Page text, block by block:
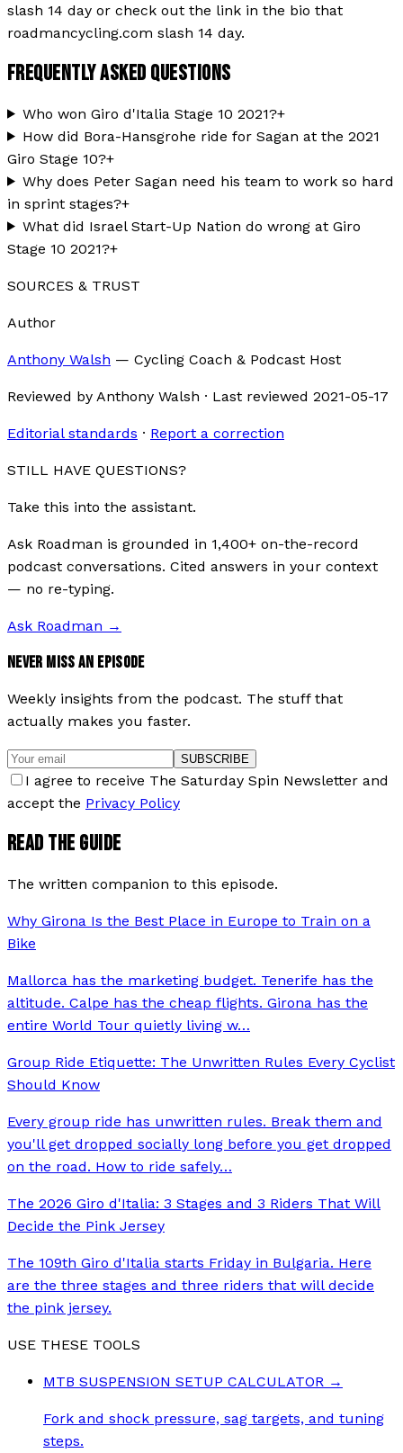
slash 14 day or check out the link in the bio that
roadmancycling.com slash 14 day.
FREQUENTLY ASKED QUESTIONS
Who won Giro d'Italia Stage 10 2021?+
How did Bora-Hansgrohe ride for Sagan at the 2021
Giro Stage 10?+
Why does Peter Sagan need his team to work so hard
in sprint stages?+
What did Israel Start-Up Nation do wrong at Giro
Stage 10 2021?+
SOURCES & TRUST
Author
Anthony Walsh — Cycling Coach & Podcast Host
Reviewed by Anthony Walsh · Last reviewed 2021-05-17
Editorial standards · Report a correction
STILL HAVE QUESTIONS?
Take this into the assistant.
Ask Roadman is grounded in 1,400+ on-the-record
podcast conversations. Cited answers in your context
— no re-typing.
Ask Roadman →
NEVER MISS AN EPISODE
Weekly insights from the podcast. The stuff that
actually makes you faster.
SUBSCRIBE
I agree to receive The Saturday Spin Newsletter and
accept the Privacy Policy
READ THE GUIDE
The written companion to this episode.
Why Girona Is the Best Place in Europe to Train on a
Bike
Mallorca has the marketing budget. Tenerife has the
altitude. Calpe has the cheap flights. Girona has the
entire World Tour quietly living w…
Group Ride Etiquette: The Unwritten Rules Every Cyclist
Should Know
Every group ride has unwritten rules. Break them and
you'll get dropped socially long before you get dropped
on the road. How to ride safely…
The 2026 Giro d'Italia: 3 Stages and 3 Riders That Will
Decide the Pink Jersey
The 109th Giro d'Italia starts Friday in Bulgaria. Here
are the three stages and three riders that will decide
the pink jersey.
USE THESE TOOLS
MTB SUSPENSION SETUP CALCULATOR →
Fork and shock pressure, sag targets, and tuning
steps.